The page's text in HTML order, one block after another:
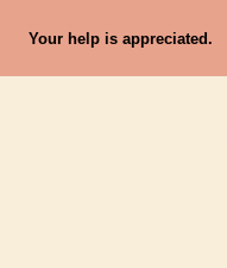
Your help is appreciated.